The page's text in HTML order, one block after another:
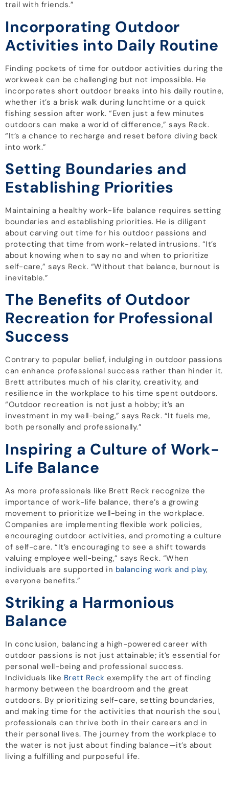
trail with friends.”
Incorporating Outdoor
Activities into Daily Routine
Finding pockets of time for outdoor activities during the
workweek can be challenging but not impossible. He
incorporates short outdoor breaks into his daily routine,
whether it’s a brisk walk during lunchtime or a quick
fishing session after work. “Even just a few minutes
outdoors can make a world of difference,” says Reck.
“It’s a chance to recharge and reset before diving back
into work.”
Setting Boundaries and
Establishing Priorities
Maintaining a healthy work-life balance requires setting
boundaries and establishing priorities. He is diligent
about carving out time for his outdoor passions and
protecting that time from work-related intrusions. “It’s
about knowing when to say no and when to prioritize
self-care,” says Reck. “Without that balance, burnout is
inevitable.”
The Benefits of Outdoor
Recreation for Professional
Success
Contrary to popular belief, indulging in outdoor passions
can enhance professional success rather than hinder it.
Brett attributes much of his clarity, creativity, and
resilience in the workplace to his time spent outdoors.
“Outdoor recreation is not just a hobby; it’s an
investment in my well-being,” says Reck. “It fuels me,
both personally and professionally.”
Inspiring a Culture of Work-
Life Balance
As more professionals like Brett Reck recognize the
importance of work-life balance, there’s a growing
movement to prioritize well-being in the workplace.
Companies are implementing flexible work policies,
encouraging outdoor activities, and promoting a culture
of self-care. “It’s encouraging to see a shift towards
valuing employee well-being,” says Reck. “When
individuals are supported in balancing work and play,
everyone benefits.”
Striking a Harmonious
Balance
In conclusion, balancing a high-powered career with
outdoor passions is not just attainable; it’s essential for
personal well-being and professional success.
Individuals like Brett Reck exemplify the art of finding
harmony between the boardroom and the great
outdoors. By prioritizing self-care, setting boundaries,
and making time for the activities that nourish the soul,
professionals can thrive both in their careers and in
their personal lives. The journey from the workplace to
the water is not just about finding balance—it’s about
living a fulfilling and purposeful life.